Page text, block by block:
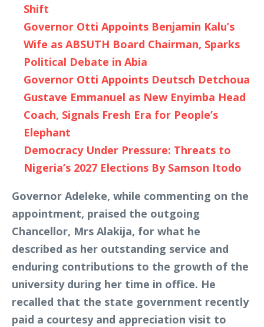
Shift
Governor Otti Appoints Benjamin Kalu’s
Wife as ABSUTH Board Chairman, Sparks
Political Debate in Abia
Governor Otti Appoints Deutsch Detchoua
Gustave Emmanuel as New Enyimba Head
Coach, Signals Fresh Era for People’s
Elephant
Democracy Under Pressure: Threats to
Nigeria’s 2027 Elections By Samson Itodo
Governor Adeleke, while commenting on the
appointment, praised the outgoing
Chancellor, Mrs Alakija, for what he
described as her outstanding service and
enduring contributions to the growth of the
university during her time in office. He
recalled that the state government recently
paid a courtesy and appreciation visit to